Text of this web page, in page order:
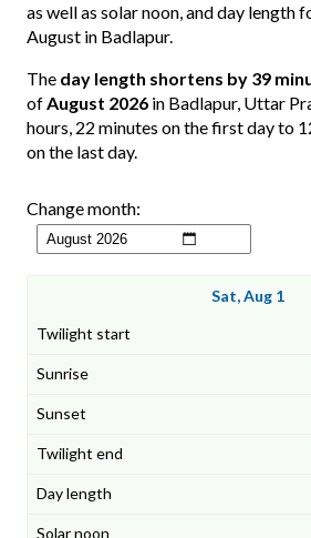
as well as solar noon, and day length
August in Badlapur.
The day length shortens by 39
ofAugust 2026 in Badlapur, Uttar
hours, 22 minutes on the first day to
on the last day.
Change month:
Sat, Aug 1